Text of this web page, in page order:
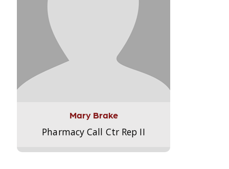
Mary Brake
Pharmacy Call Ctr Rep II